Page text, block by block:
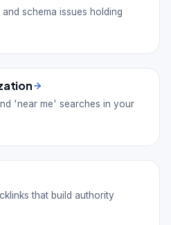
schema issues holding
'near me' searches in your
that build authority